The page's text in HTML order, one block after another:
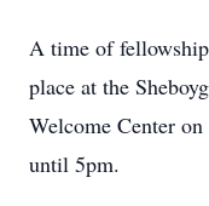
A time of
place at the
Welcome Center
until 5pm.